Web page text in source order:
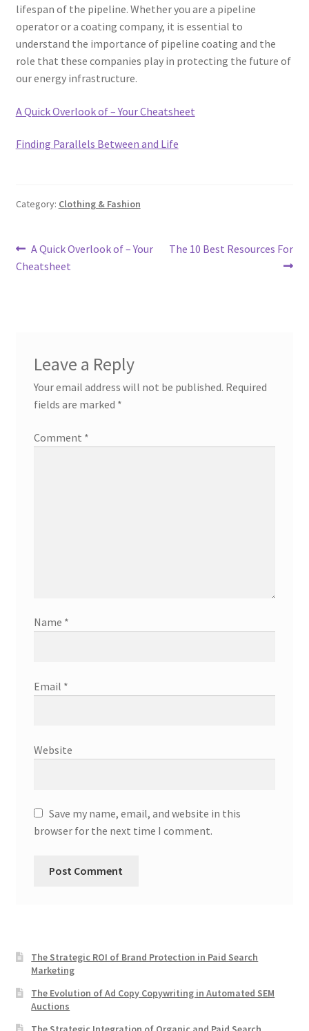
lifespan of the pipeline. Whether you are a pipeline
operator or a coating company, it is essential to
understand the importance of pipeline coating and the
role that these companies play in protecting the future of
our energy infrastructure.
A Quick Overlook of – Your Cheatsheet
Finding Parallels Between and Life
Category: Clothing & Fashion
Post
navigation
Previous
post:
A Quick Overlook of – Your
Cheatsheet
Next
The 10 Best Resources For
Leave a Reply
Your email address will not be published. Required
fields are marked *
Comment *
Name *
Email *
Website
Save my name, email, and website in this
browser for the next time I comment.
The Strategic ROI of Brand Protection in Paid Search
Marketing
The Evolution of Ad Copy Copywriting in Automated SEM
Auctions